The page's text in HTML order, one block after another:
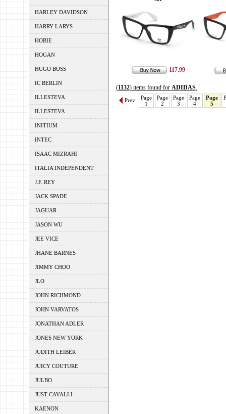
HARLEY DAVIDSON
HARRY LARYS
HOBIE
HOGAN
HUGO BOSS
IC BERLIN
ILLESTEVA
ILLESTEVA
INITIUM
INTEC
ISAAC MIZRAHI
ITALIA INDEPENDENT
J.F. REY
JACK SPADE
JAGUAR
JASON WU
JEE VICE
JHANE BARNES
JIMMY CHOO
JLO
JOHN RICHMOND
JOHN VARVATOS
JONATHAN ADLER
JONES NEW YORK
JUDITH LEIBER
JUICY COUTURE
JULBO
JUST CAVALLI
KAENON
117.99
(1132) items found for ADIDAS.
Prev
Page
1
Page
2
Page
3
Page
4
Page
5